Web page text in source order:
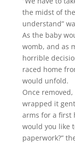
the midst of the
understand”
As the baby
womb, and as
horrible
raced home
would unfold.
Once
wrapped it
arms for a first
would you like
paperwork?”